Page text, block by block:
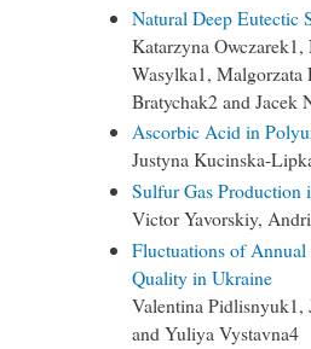
Natural Deep Eutectic
Katarzyna Owczarek1,
Wasylka1, Malgorzata
Bratychak2 and Jacek
Ascorbic Acid in
Justyna Kucinska-
Sulfur Gas Production
Victor Yavorskiy,
Fluctuations of Annual
Quality in Ukraine
Valentina
and Yuliya Vystavna4